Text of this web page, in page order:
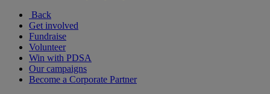
Back
Get involved
Fundraise
Volunteer
Win with PDSA
Our campaigns
Become a Corporate Partner